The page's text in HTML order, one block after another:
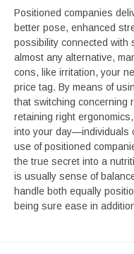
Positioned companies
better pose, enhanced
possibility connected with
almost any alternative,
cons, like irritation, your
price tag. By means of
that switching concerning
retaining right
into your day—individuals
use of positioned
the true secret into a
is usually sense of
handle both equally
being sure ease in